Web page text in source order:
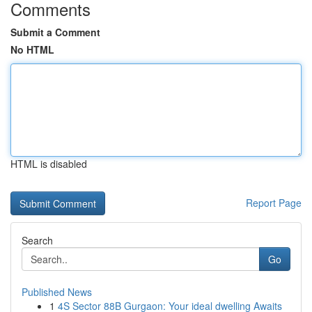
Comments
Submit a Comment
No HTML
HTML is disabled
Report Page
Search
Go
Published News
1 4S Sector 88B Gurgaon: Your ideal dwelling Awaits